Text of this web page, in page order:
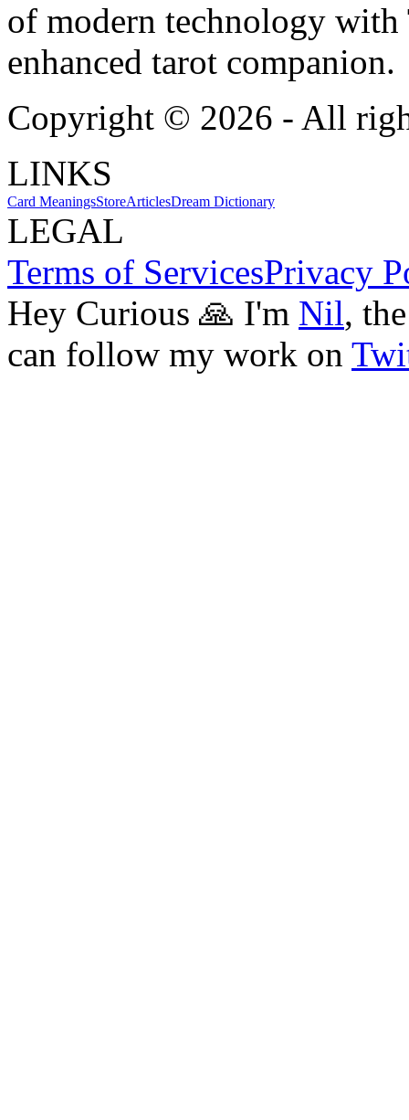
of modern technology
enhanced tarot companion.
Copyright © 2026 - All
LINKS
Card MeaningsStoreArticlesDream Dictionary
LEGAL
Terms of ServicesPrivacy
Hey Curious 🙏 I'm Nil,
can follow my work on